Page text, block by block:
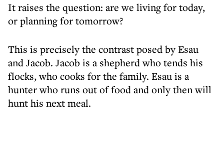
It raises the question: are we living for today,
or planning for tomorrow?
This is precisely the contrast posed by Esau
and Jacob. Jacob is a shepherd who tends his
flocks, who cooks for the family. Esau is a
hunter who runs out of food and only then will
hunt his next meal.